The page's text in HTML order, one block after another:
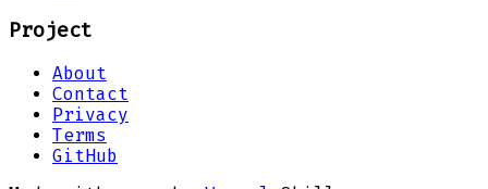
Project
About
Contact
Privacy
Terms
GitHub